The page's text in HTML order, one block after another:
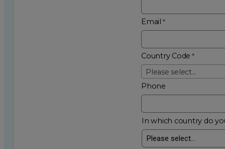
Email
Country Code
Please select...
Phone
In which country do